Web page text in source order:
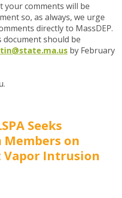
your comments will be
so, as always, we urge
directly to MassDEP.
should be
by February
Seeks
on
Vapor Intrusion